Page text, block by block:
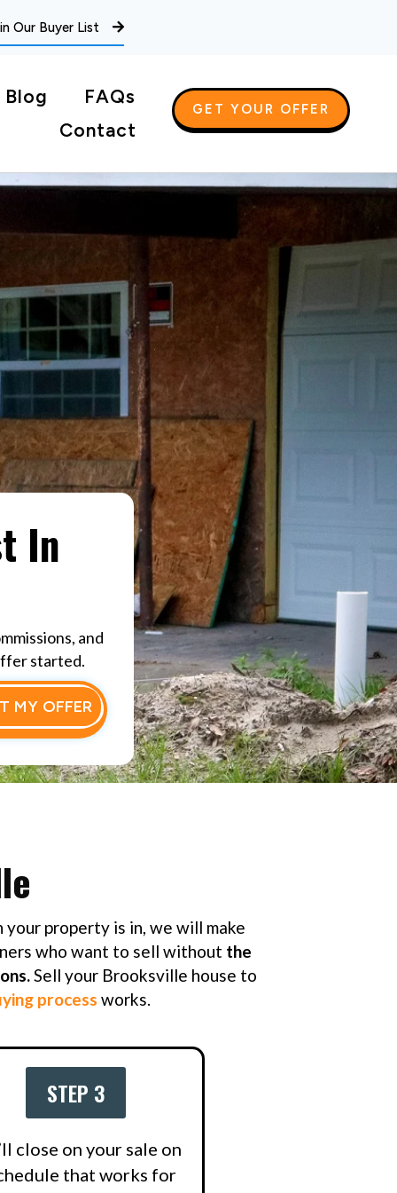
Our Buyer List
Blog
FAQs
Contact
GET YOUR OFFER
In
and
started.
MY OFFER
property is in, we will make
who want to sell without the
Sell your Brooksville house to
process works.
STEP 3
close on your sale on
that works for